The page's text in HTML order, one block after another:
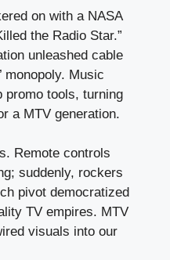
on with a NASA
the Radio Star.”
unleashed cable
monopoly. Music
promo tools, turning
a MTV generation.
Remote controls
suddenly, rockers
pivot democratized
TV empires. MTV
visuals into our